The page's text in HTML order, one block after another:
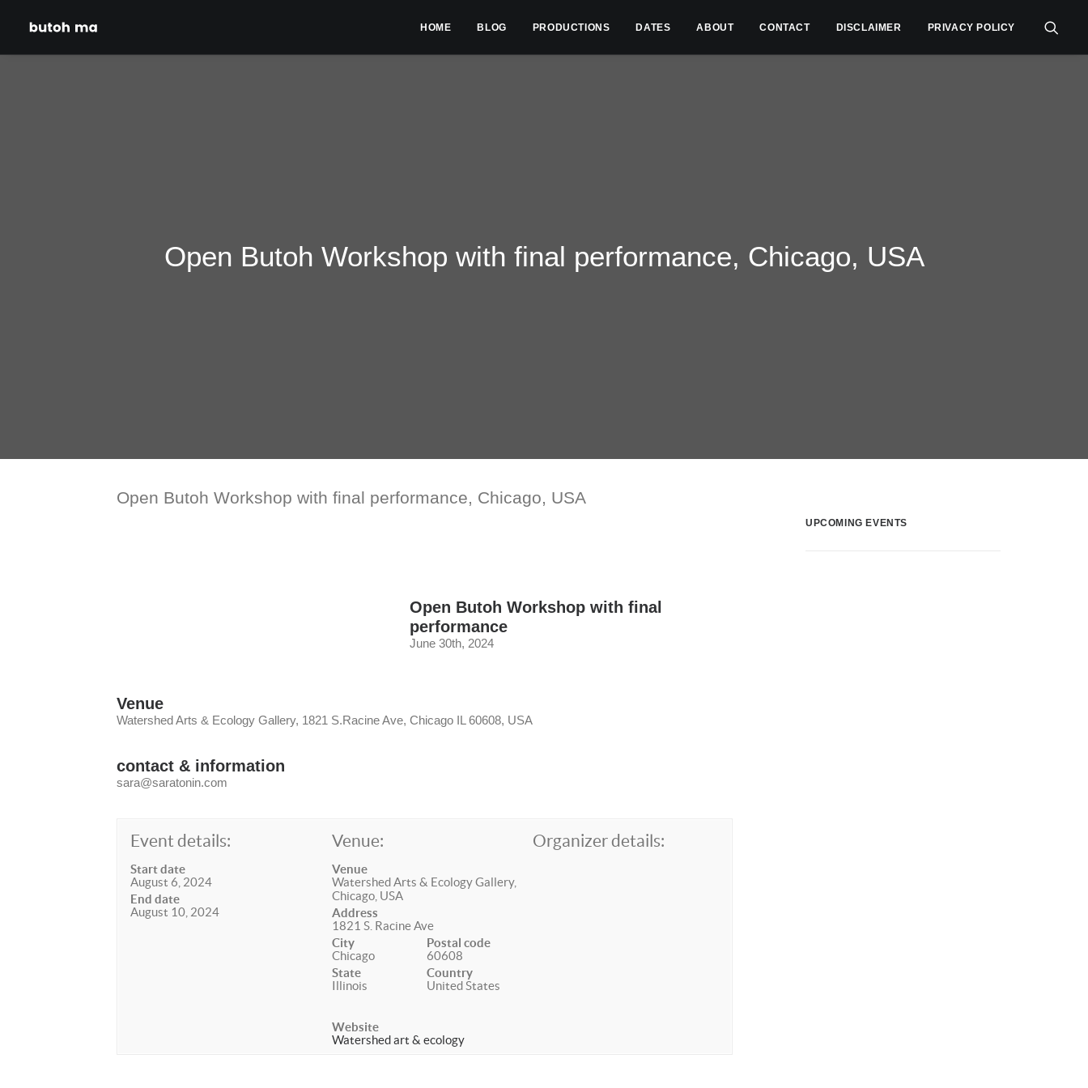
HOME BLOG PRODUCTIONS DATES ABOUT CONTACT DISCLAIMER PRIVACY POLICY
Open Butoh Workshop with final performance, Chicago, USA
Open Butoh Workshop with final performance, Chicago, USA
Open Butoh Workshop with final
performance
June 30th, 2024
Venue
Watershed Arts & Ecology Gallery, 1821 S.Racine Ave, Chicago IL 60608, USA
contact & information
sara@saratonin.com
Event details:
Start date
August 6, 2024
End date
August 10, 2024
Venue:
Venue
Watershed Arts & Ecology Gallery,
Chicago, USA
Address
1821 S. Racine Ave
City
Chicago
Postal code
60608
State
Illinois
Country
United States
Website
Watershed art & ecology
Organizer details:
UPCOMING EVENTS